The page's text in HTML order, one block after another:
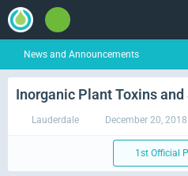
News and Announcements
Inorganic Plant Toxins
Lauderdale December 20,
1st Official